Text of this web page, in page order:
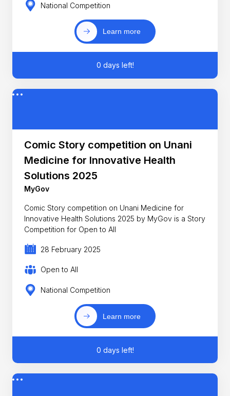
National Competition
Learn more
0 days left!
Comic Story competition on Unani
Medicine for Innovative Health
Solutions 2025
MyGov
Comic Story competition on Unani Medicine for
Innovative Health Solutions 2025 by MyGov is a Story
Competition for Open to All
28 February 2025
Open to All
National Competition
Learn more
0 days left!